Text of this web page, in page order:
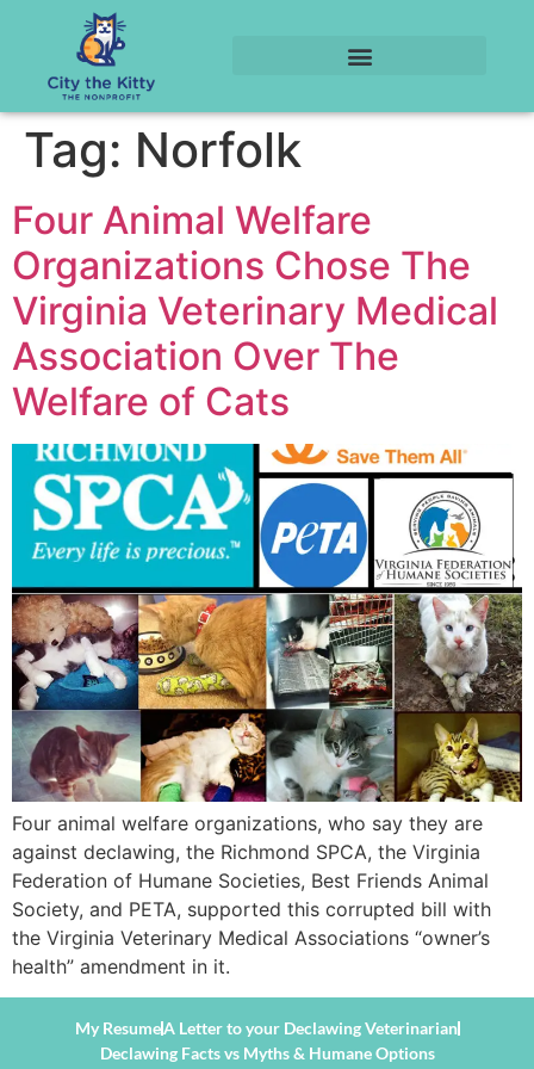
Tag: Norfolk
Four Animal Welfare
Organizations Chose The
Virginia Veterinary Medical
Association Over The
Welfare of Cats
Four animal welfare organizations, who say they are
against declawing, the Richmond SPCA, the Virginia
Federation of Humane Societies, Best Friends Animal
Society, and PETA, supported this corrupted bill with
the Virginia Veterinary Medical Associations “owner’s
health” amendment in it.
My ResumeA Letter to your Declawing Veterinarian
Declawing Facts vs Myths & Humane Options